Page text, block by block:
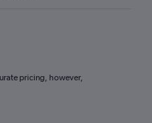
pricing, however,